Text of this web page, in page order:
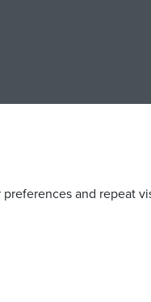
and repeat